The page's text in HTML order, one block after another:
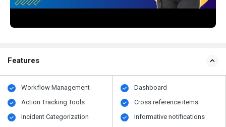
Features
Workflow Management
Action Tracking Tools
Incident Categorization
Dashboard
Cross reference items
Informative notifications